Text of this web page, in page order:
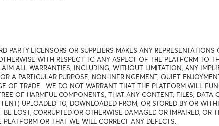
PARTY LICENSORS OR SUPPLIERS MAKES ANY
WITH RESPECT TO ANY ASPECT OF THE PLATFORM TO
ALL WARRANTIES, INCLUDING, WITHOUT LIMITATION, ANY
A PARTICULAR PURPOSE, NON-INFRINGEMENT, QUIET
OF TRADE. WE DO NOT WARRANT THAT THE PLATFORM WILL
OF HARMFUL COMPONENTS, THAT ANY CONTENT, FILES, DATA
UPLOADED TO, DOWNLOADED FROM, OR STORED BY OR
LOST, CORRUPTED OR OTHERWISE DAMAGED OR IMPAIRED, OR
OR THAT WE WILL CORRECT ANY DEFECTS.